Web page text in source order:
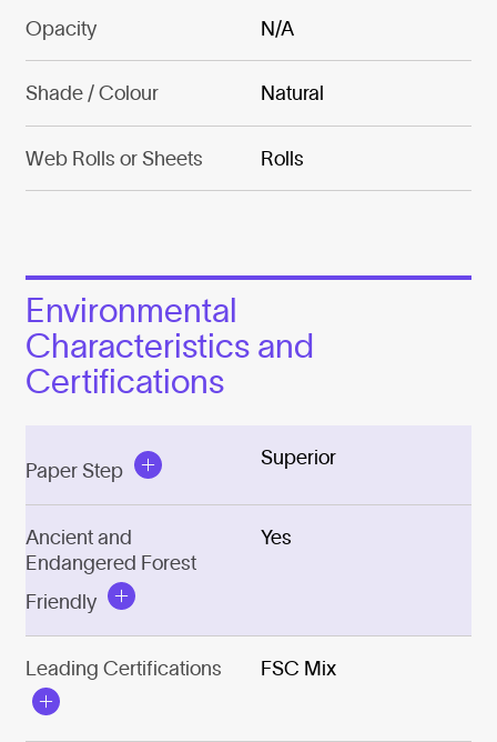
Opacity N/A
Shade / Colour Natural
Web Rolls or Sheets Rolls
Environmental
Characteristics and
Certifications
Paper Step
Superior
Ancient and
Endangered Forest
Friendly
Yes
Leading Certifications FSC Mix